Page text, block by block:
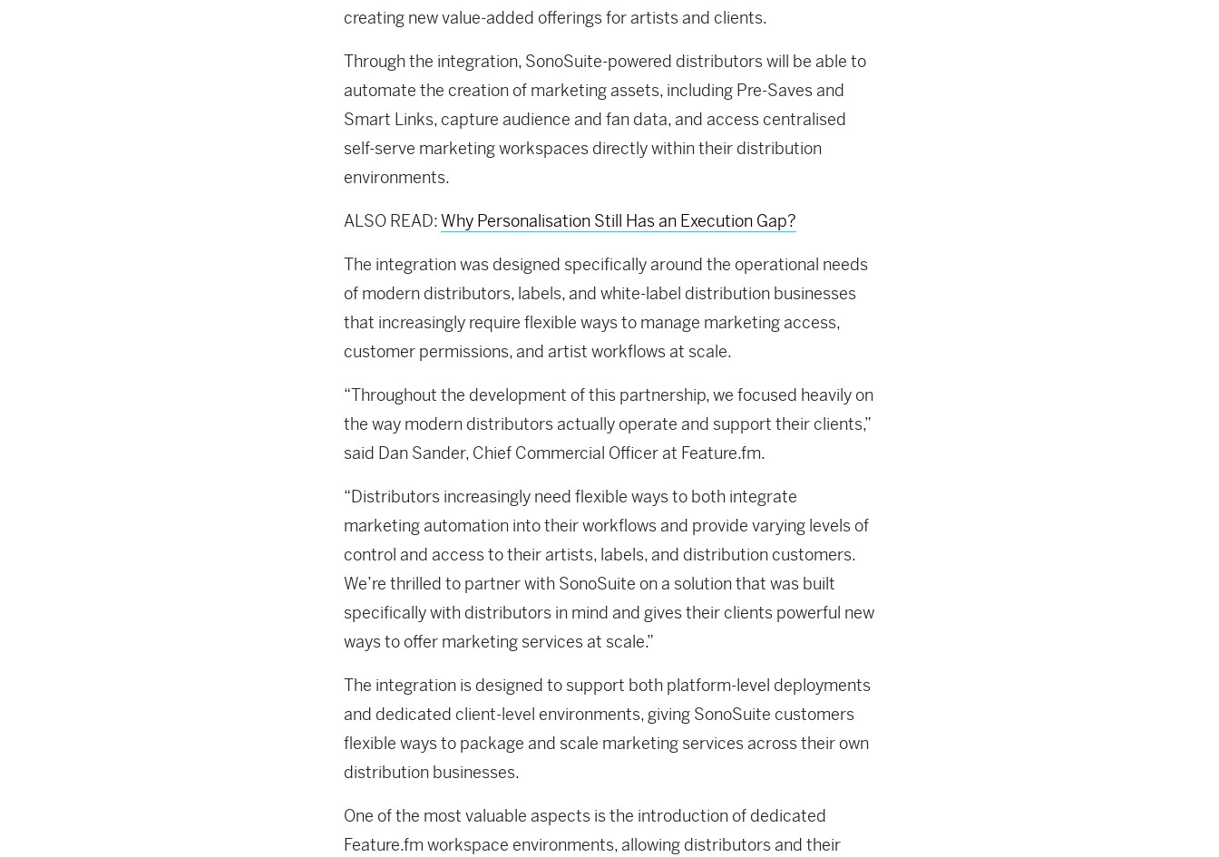
creating new value-added offerings for artists and clients.
Through the integration, SonoSuite-powered distributors will be able to
automate the creation of marketing assets, including Pre-Saves and
Smart Links, capture audience and fan data, and access centralised
self-serve marketing workspaces directly within their distribution
environments.
ALSO READ:Why Personalisation Still Has an Execution Gap?
The integration was designed specifically around the operational needs
of modern distributors, labels, and white-label distribution businesses
that increasingly require flexible ways to manage marketing access,
customer permissions, and artist workflows at scale.
“Throughout the development of this partnership, we focused heavily on
the way modern distributors actually operate and support their clients,”
said Dan Sander, Chief Commercial Officer at Feature.fm.
“Distributors increasingly need flexible ways to both integrate
marketing automation into their workflows and provide varying levels of
control and access to their artists, labels, and distribution customers.
We’re thrilled to partner with SonoSuite on a solution that was built
specifically with distributors in mind and gives their clients powerful new
ways to offer marketing services at scale.”
The integration is designed to support both platform-level deployments
and dedicated client-level environments, giving SonoSuite customers
flexible ways to package and scale marketing services across their own
distribution businesses.
One of the most valuable aspects is the introduction of dedicated
Feature.fm workspace environments, allowing distributors and their